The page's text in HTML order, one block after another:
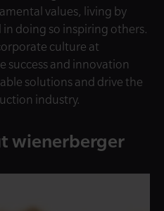
values, living by
doing so inspiring others.
culture at
success and innovation
solutions and drive the
industry.
wienerberger